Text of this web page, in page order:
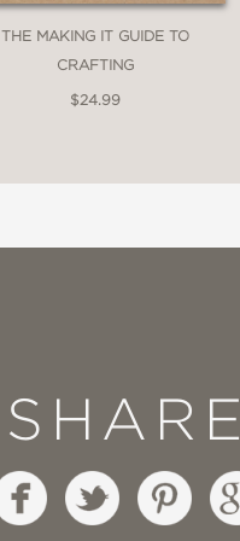
THE MAKING IT GUIDE TO
CRAFTING
$24.99
SHARE